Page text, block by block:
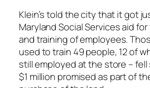
Klein’s told the city that it got
Maryland Social Services aid
and training of employees.
used to train 49 people, 12 of
still employed at the store –
$1 million promised as part of